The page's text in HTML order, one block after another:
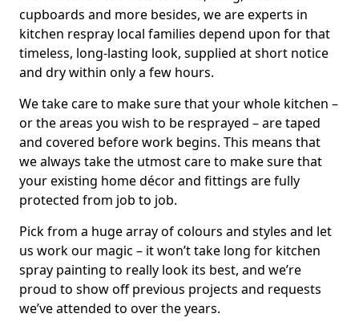
cupboards and more besides, we are experts in
kitchen respray local families depend upon for that
timeless, long-lasting look, supplied at short notice
and dry within only a few hours.
We take care to make sure that your whole kitchen –
or the areas you wish to be resprayed – are taped
and covered before work begins. This means that
we always take the utmost care to make sure that
your existing home décor and fittings are fully
protected from job to job.
Pick from a huge array of colours and styles and let
us work our magic – it won’t take long for kitchen
spray painting to really look its best, and we’re
proud to show off previous projects and requests
we’ve attended to over the years.